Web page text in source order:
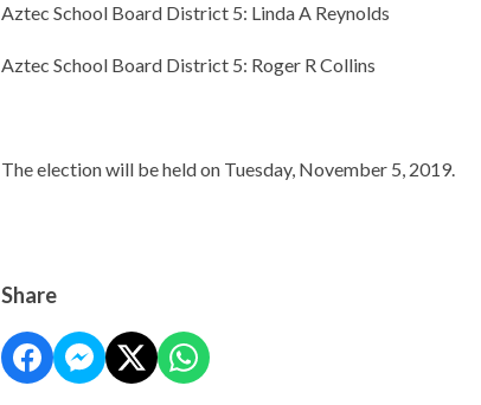
Aztec School Board District 5: Linda A Reynolds
Aztec School Board District 5: Roger R Collins
The election will be held on Tuesday, November 5, 2019.
Share